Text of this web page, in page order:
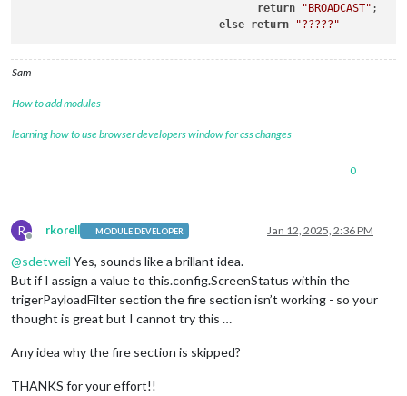
return
"BROADCAST" ;
else return "?????"
Sam
How to add modules
learning how to use browser developers window for css changes
0
R
Offline
rkorell MODULE DEVELOPER Jan 12, 2025, 2:36 PM
@sdetweil Yes, sounds like a brillant idea.
But if I assign a value to this.config.ScreenStatus within the
trigerPayloadFilter section the fire section isn’t working - so your
thought is great but I cannot try this …
Any idea why the fire section is skipped?
THANKS for your effort!!